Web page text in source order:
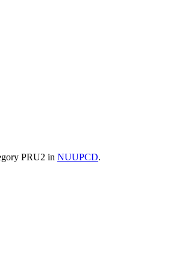
PRU2 in NUUPCD.